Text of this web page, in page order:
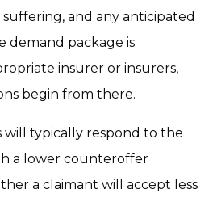
suffering, and any anticipated
demand package is
insurer or insurers,
begin from there.
will typically respond to the
a lower counteroffer
a claimant will accept less